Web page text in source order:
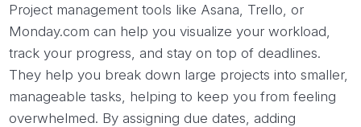
Project management tools like Asana, Trello, or
Monday.com can help you visualize your workload,
track your progress, and stay on top of deadlines.
They help you break down large projects into smaller,
manageable tasks, helping to keep you from feeling
overwhelmed. By assigning due dates, adding